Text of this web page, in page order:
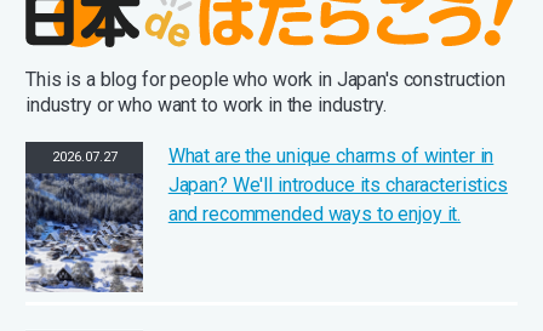
This is a blog for people who work in Japan's construction
industry or who want to work in the industry.
2026.07.27
What are the unique charms of winter in
Japan? We'll introduce its characteristics
and recommended ways to enjoy it.